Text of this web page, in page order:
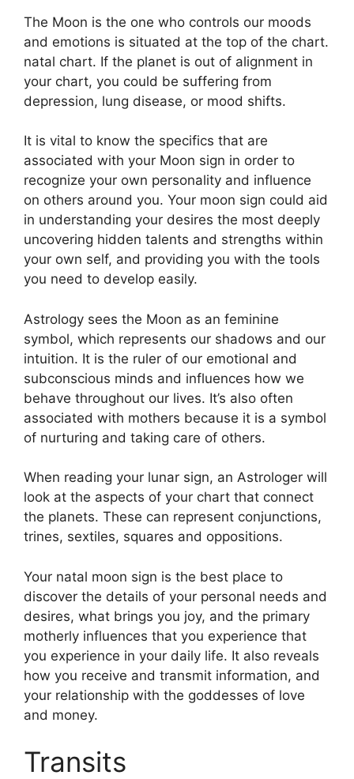
The Moon is the one who controls our moods
and emotions is situated at the top of the chart.
natal chart. If the planet is out of alignment in
your chart, you could be suffering from
depression, lung disease, or mood shifts.
It is vital to know the specifics that are
associated with your Moon sign in order to
recognize your own personality and influence
on others around you. Your moon sign could aid
in understanding your desires the most deeply
uncovering hidden talents and strengths within
your own self, and providing you with the tools
you need to develop easily.
Astrology sees the Moon as an feminine
symbol, which represents our shadows and our
intuition. It is the ruler of our emotional and
subconscious minds and influences how we
behave throughout our lives. It’s also often
associated with mothers because it is a symbol
of nurturing and taking care of others.
When reading your lunar sign, an Astrologer will
look at the aspects of your chart that connect
the planets. These can represent conjunctions,
trines, sextiles, squares and oppositions.
Your natal moon sign is the best place to
discover the details of your personal needs and
desires, what brings you joy, and the primary
motherly influences that you experience that
you experience in your daily life. It also reveals
how you receive and transmit information, and
your relationship with the goddesses of love
and money.
Transits